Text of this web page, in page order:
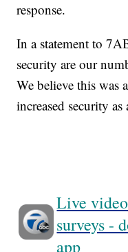
response.
In a statement to
security are our
We believe this was
increased security
Live
surveys -
app